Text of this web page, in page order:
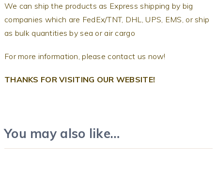
We can ship the products as Express shipping by big
companies which are FedEx/TNT, DHL, UPS, EMS, or ship
as bulk quantities by sea or air cargo
For more information, please contact us now!
THANKS FOR VISITING OUR WEBSITE!
You may also like…